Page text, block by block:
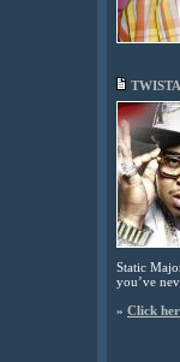
TWISTA
Static
you’ve
» Click